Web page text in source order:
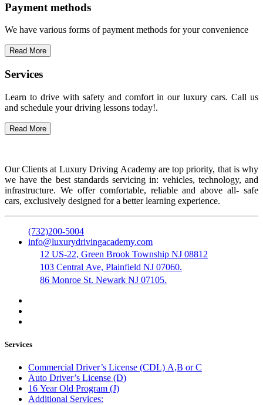
Payment methods
We have various forms of payment methods for your convenience
Read More
Services
Learn to drive with safety and comfort in our luxury cars. Call us
and schedule your driving lessons today!.
Read More
Our Clients at Luxury Driving Academy are top priority, that is why
we have the best standards servicing in: vehicles, technology, and
infrastructure. We offer comfortable, reliable and above all- safe
cars, exclusively designed for a better learning experience.
(732)200-5004
info@luxurydrivingacademy.com
12 US-22, Green Brook Township NJ 08812
103 Central Ave, Plainfield NJ 07060.
86 Monroe St. Newark NJ 07105.
Services
Commercial Driver’s License (CDL) A,B or C
Auto Driver’s License (D)
16 Year Old Program (J)
Additional Services: